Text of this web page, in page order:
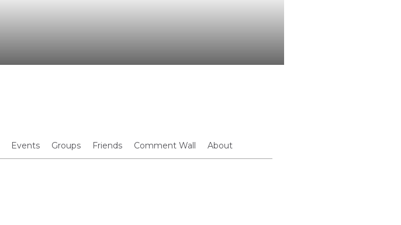
Events Groups Friends Comment Wall About